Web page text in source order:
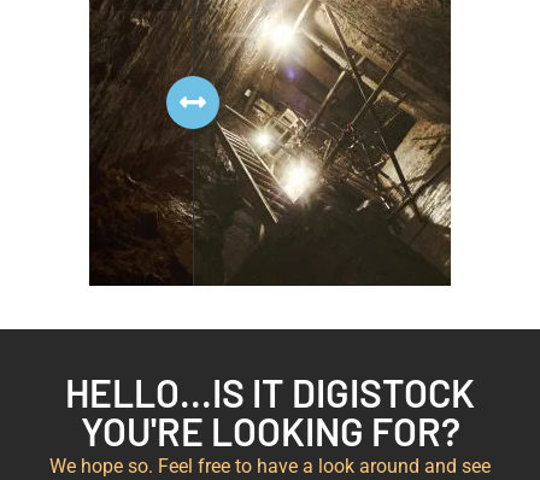
HELLO...IS IT DIGISTOCK
YOU'RE LOOKING FOR?
We hope so. Feel free to have a look around and see